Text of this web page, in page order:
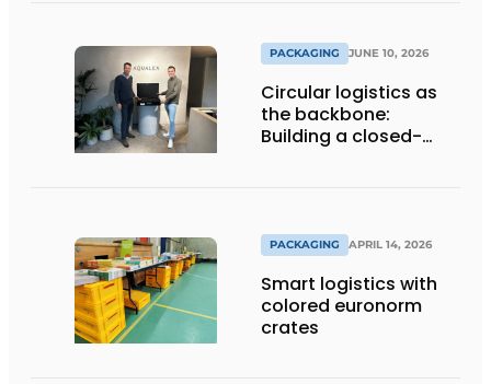
PACKAGING JUNE 10, 2026
Circular logistics as
the backbone:
Building a closed-
PACKAGING APRIL 14, 2026
Smart logistics with
colored euronorm
crates